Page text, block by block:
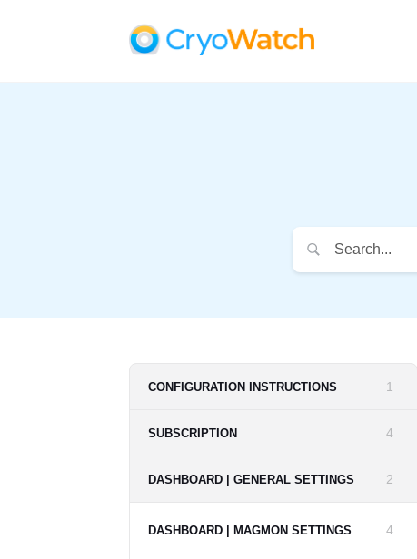
CONFIGURATION INSTRUCTIONS 1
SUBSCRIPTION 4
DASHBOARD | GENERAL SETTINGS 2
DASHBOARD | MAGMON SETTINGS 4